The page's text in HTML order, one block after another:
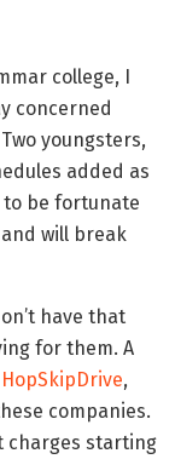
college, I
concerned
youngsters,
added as
to be fortunate
will break
have that
for them. A
HopSkipDrive,
companies.
charges starting